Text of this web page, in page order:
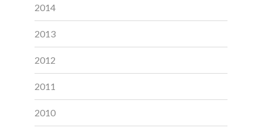
2014
2013
2012
2011
2010